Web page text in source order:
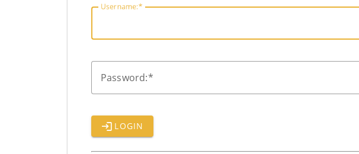
Username:
Password:
LOGIN